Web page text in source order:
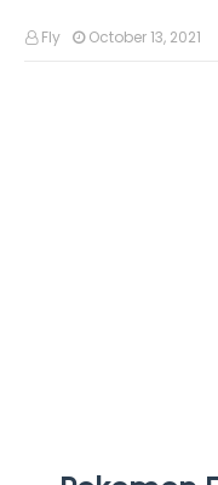
Fly October 13, 2021